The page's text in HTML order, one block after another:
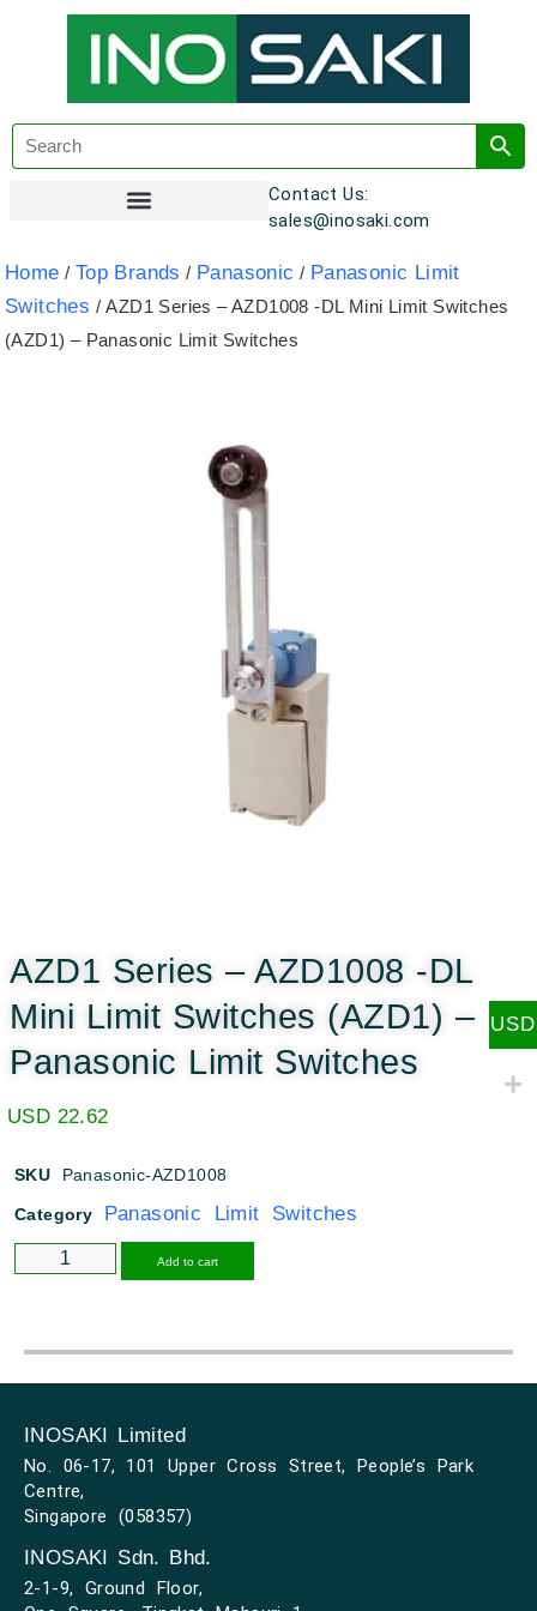
Contact Us:
sales@inosaki.com
Home / Top Brands / Panasonic / Panasonic Limit
Switches / AZD1 Series – AZD1008 -DL Mini Limit Switches
(AZD1) – Panasonic Limit Switches
AZD1 Series – AZD1008 -DL
Mini Limit Switches (AZD1) –
Panasonic Limit Switches
USD 22.62
SKU Panasonic-AZD1008
Category Panasonic Limit Switches
Add to cart
INOSAKI Limited
No. 06-17, 101 Upper Cross Street, People’s Park
Centre,
Singapore (058357)
INOSAKI Sdn. Bhd.
2-1-9, Ground Floor,
USD